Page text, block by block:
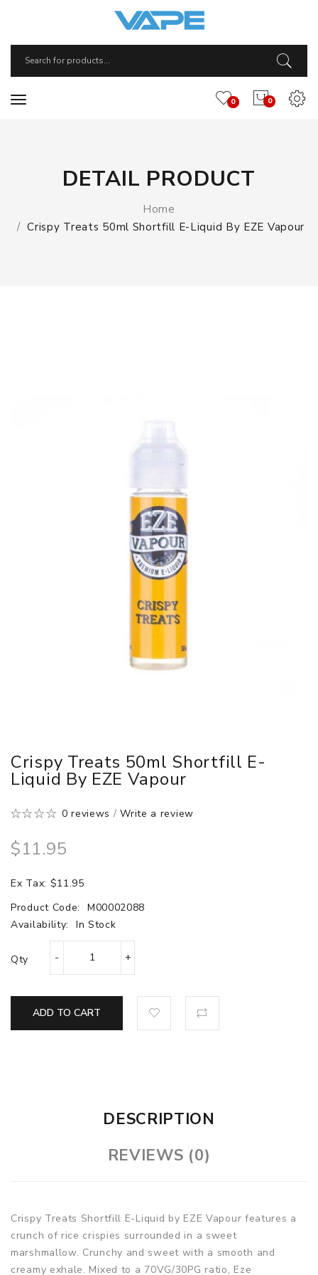
0
0
DETAIL PRODUCT
Home
Crispy Treats 50ml Shortfill E-Liquid By EZE Vapour
Crispy Treats 50ml Shortfill E-
Liquid By EZE Vapour
0 reviews /Write a review
$11.95
Ex Tax: $11.95
Product Code:
M00002088
Availability:
In Stock
Qty
ADD TO CART
DESCRIPTION
REVIEWS (0)
Crispy Treats Shortfill E-Liquid by EZE Vapour features a
crunch of rice crispies surrounded in a sweet
marshmallow. Crunchy and sweet with a smooth and
creamy exhale. Mixed to a 70VG/30PG ratio, Eze